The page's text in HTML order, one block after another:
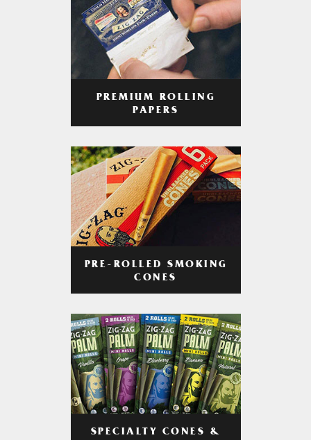
PREMIUM ROLLING
PAPERS
PRE-ROLLED SMOKING
CONES
SPECIALTY CONES &